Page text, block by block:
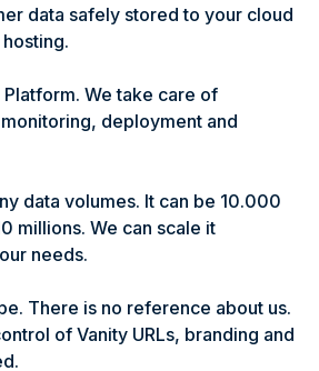
data safely stored to your cloud
Platform. We take care of
deployment and
data volumes. It can be 10.000
millions. We can scale it
needs.
There is no reference about us.
of Vanity URLs, branding and